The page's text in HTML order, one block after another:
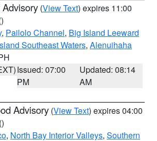
(View Text) expires 11:00
, Pailolo Channel, Big Island Leeward
Southeast Waters, Alenuihaha
Issued: 07:00
PM
Updated: 08:14
AM
Advisory (View Text) expires 04:00
()
, North Bay Interior Valleys, Southern